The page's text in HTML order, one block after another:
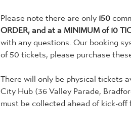
Please note there are only 150
ORDER, and at a MINIMUM of 10
with any questions. Our booking
of 50 tickets, please purchase
There will only be physical tickets
City Hub (36 Valley Parade,
must be collected ahead of kick-